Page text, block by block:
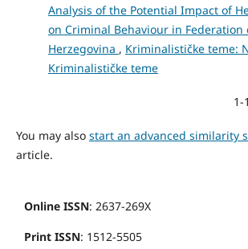
Analysis of the Potential Impact of
on Criminal Behaviour in Federation
Herzegovina , Kriminalističke teme:
Kriminalističke teme
1-
You may also start an advanced similarity
article.
Online ISSN: 2637-269X
Print ISSN: 1512-5505